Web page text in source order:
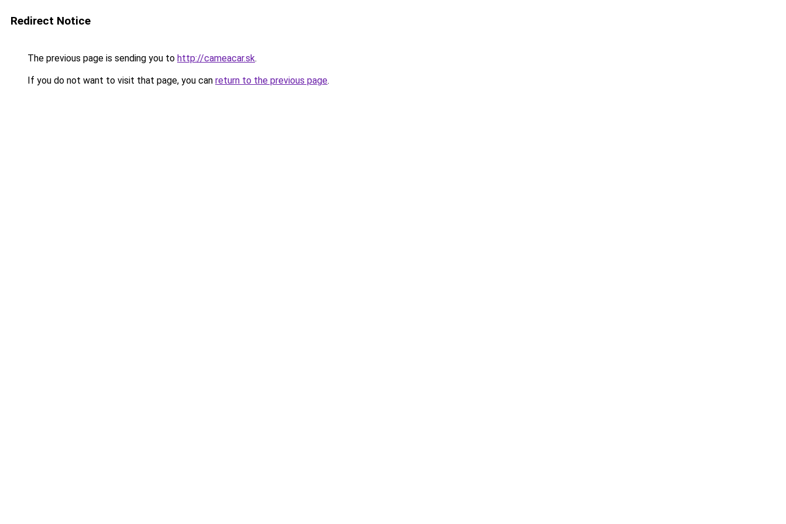
Redirect Notice
The previous page is sending you to http://cameacar.sk.
If you do not want to visit that page, you can return to the previous page.